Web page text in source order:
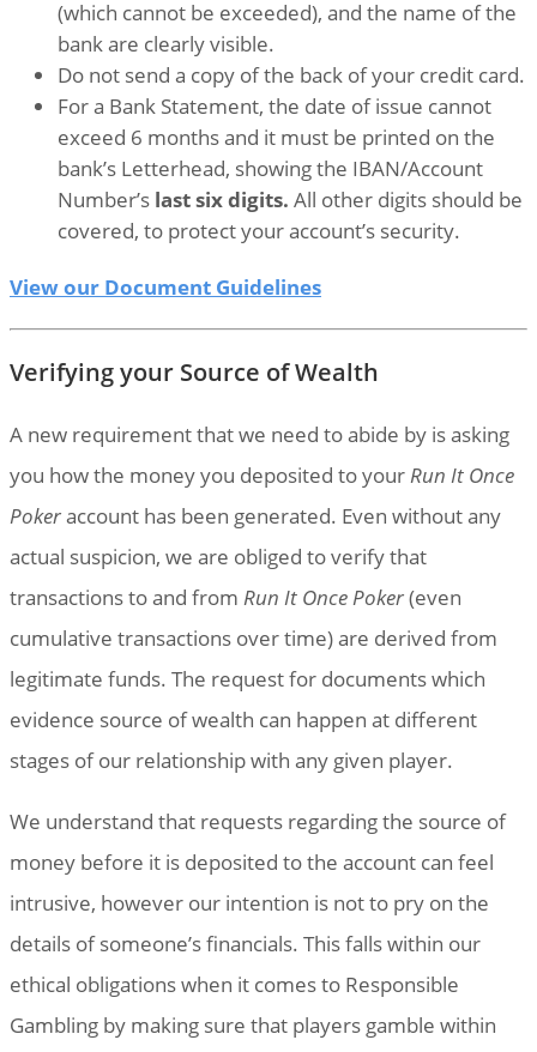
(which cannot be exceeded), and the name of the
bank are clearly visible.
Do not send a copy of the back of your credit card.
For a Bank Statement, the date of issue cannot
exceed 6 months and it must be printed on the
bank’s Letterhead, showing the IBAN/Account
Number’s last six digits. All other digits should be
covered, to protect your account’s security.
View our Document Guidelines
Verifying your Source of Wealth
A new requirement that we need to abide by is asking
you how the money you deposited to yourRun It Once
Pokeraccount has been generated. Even without any
actual suspicion, we are obliged to verify that
transactions to and from Run It Once Poker(even
cumulative transactions over time) are derived from
legitimate funds. The request for documents which
evidence source of wealth can happen at different
stages of our relationship with any given player.
We understand that requests regarding the source of
money before it is deposited to the account can feel
intrusive, however our intention is not to pry on the
details of someone’s financials. This falls within our
ethical obligations when it comes to Responsible
Gambling by making sure that players gamble within